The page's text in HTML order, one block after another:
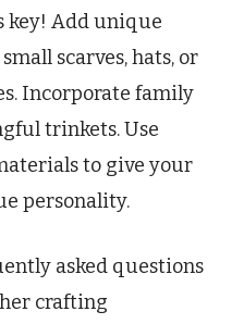
key! Add unique
scarves, hats, or
Incorporate family
trinkets. Use
to give your
personality.
asked questions
crafting